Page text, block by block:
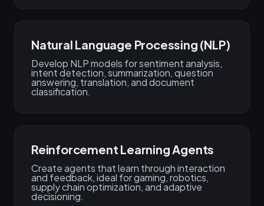
Natural Language Processing (NLP)
Develop NLP models for sentiment analysis,
intent detection, summarization, question
answering, translation, and document
classification.
Reinforcement Learning Agents
Create agents that learn through interaction
and feedback, ideal for gaming, robotics,
supply chain optimization, and adaptive
decisioning.